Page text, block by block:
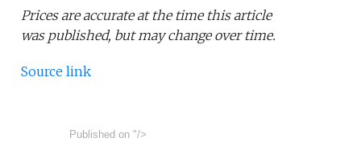
Prices are accurate at the time this article
was published, but may change over time.
Source link
Published on "/>